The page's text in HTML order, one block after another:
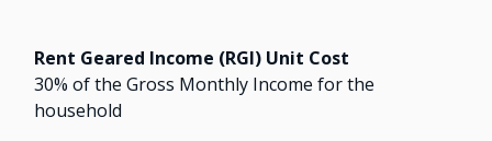
Rent Geared Income (RGI) Unit Cost
30% of the Gross Monthly Income for the
household